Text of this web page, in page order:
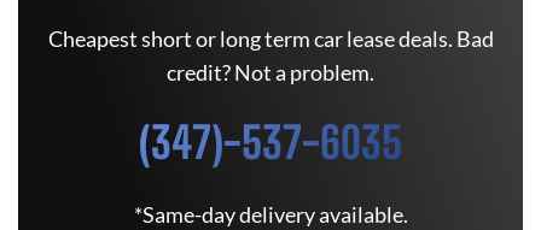
Cheapest short or long term car lease deals. Bad
credit? Not a problem.
(347)-537-6035
*Same-day delivery available.